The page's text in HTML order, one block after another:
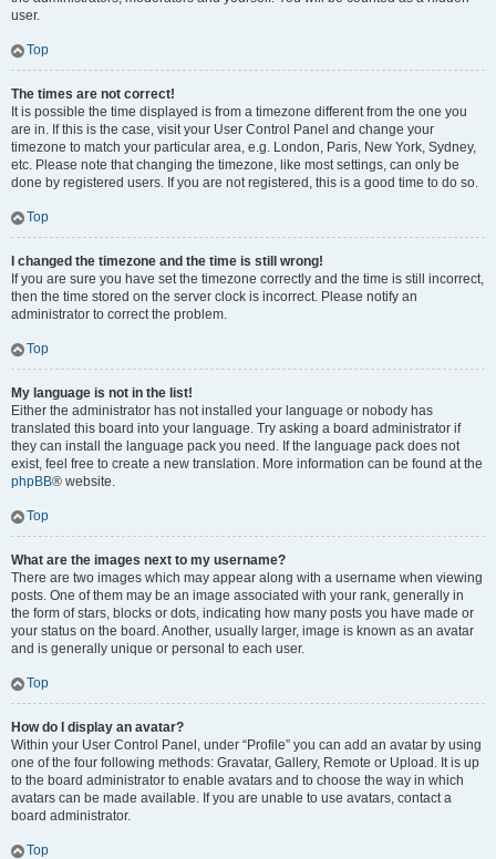
user.
Top
The times are not correct!
It is possible the time displayed is from a timezone different from the one you
are in. If this is the case, visit your User Control Panel and change your
timezone to match your particular area, e.g. London, Paris, New York, Sydney,
etc. Please note that changing the timezone, like most settings, can only be
done by registered users. If you are not registered, this is a good time to do so.
Top
I changed the timezone and the time is still wrong!
If you are sure you have set the timezone correctly and the time is still incorrect,
then the time stored on the server clock is incorrect. Please notify an
administrator to correct the problem.
Top
My language is not in the list!
Either the administrator has not installed your language or nobody has
translated this board into your language. Try asking a board administrator if
they can install the language pack you need. If the language pack does not
exist, feel free to create a new translation. More information can be found at the
phpBB® website.
Top
What are the images next to my username?
There are two images which may appear along with a username when viewing
posts. One of them may be an image associated with your rank, generally in
the form of stars, blocks or dots, indicating how many posts you have made or
your status on the board. Another, usually larger, image is known as an avatar
and is generally unique or personal to each user.
Top
How do I display an avatar?
Within your User Control Panel, under “Profile” you can add an avatar by using
one of the four following methods: Gravatar, Gallery, Remote or Upload. It is up
to the board administrator to enable avatars and to choose the way in which
avatars can be made available. If you are unable to use avatars, contact a
board administrator.
Top